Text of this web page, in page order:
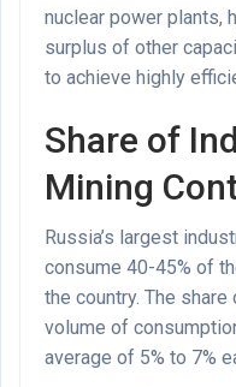
nuclear power plants,
surplus of other
to achieve highly
Share of
Mining
Russia’s largest
consume 40-45% of
the country. The
volume of
average of 5% to 7%